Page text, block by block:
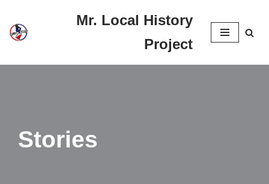
Skip
content
Mr. Local History
Project
Stories